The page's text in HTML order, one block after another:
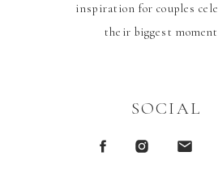
inspiration for couples
their biggest
SOCIAL